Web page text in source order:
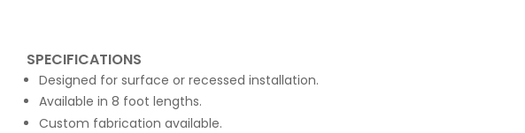
SPECIFICATIONS
Designed for surface or recessed installation.
Available in 8 foot lengths.
Custom fabrication available.